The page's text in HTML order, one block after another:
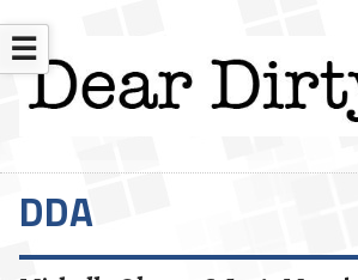
☰
DDA